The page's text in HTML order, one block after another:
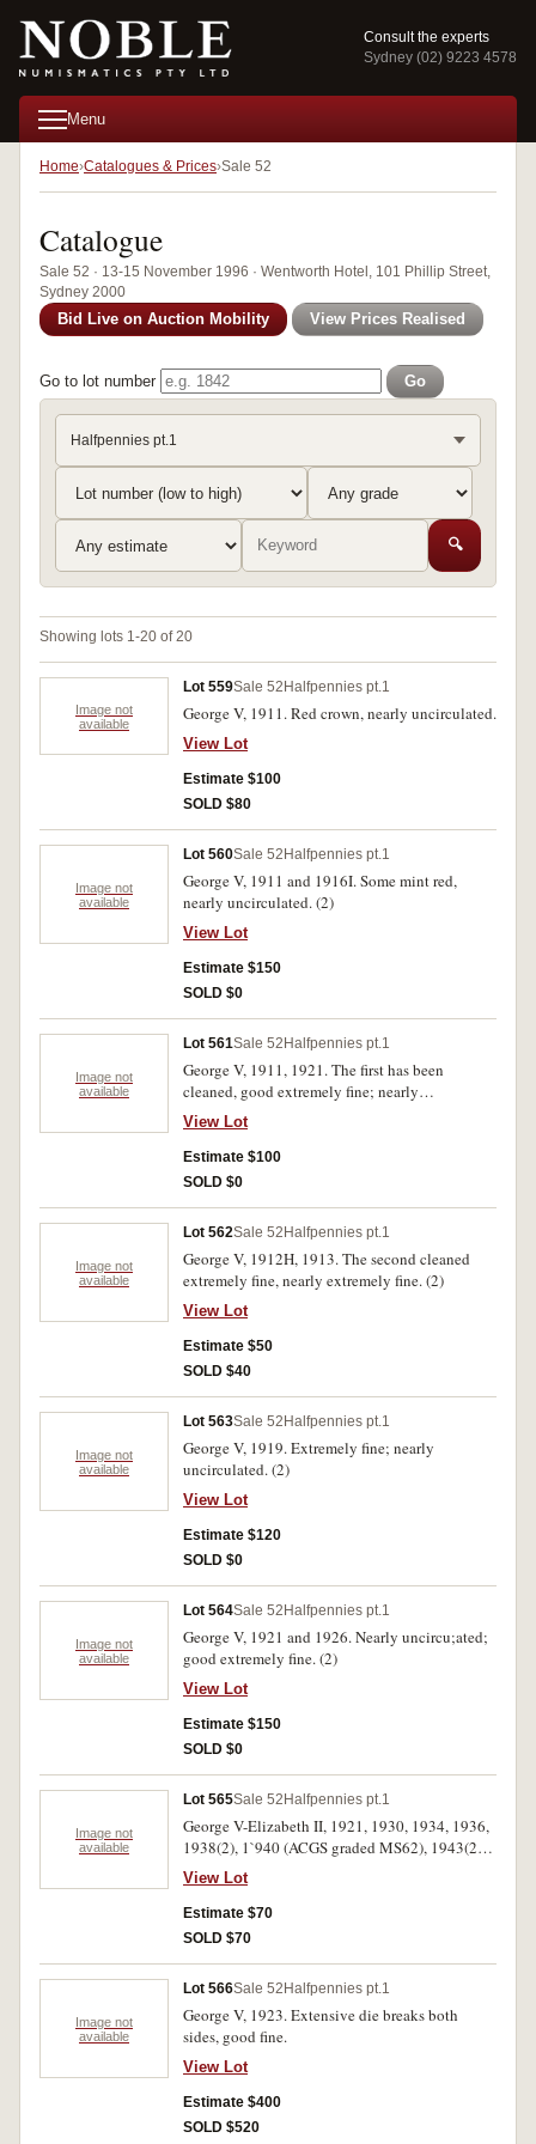
Consult the experts
Sydney (02) 9223 4578
Menu
Home Catalogues & Prices Sale 52
Catalogue
Sale 52 · 13-15 November 1996 · Wentworth Hotel, 101 Phillip Street,
Sydney 2000
Bid Live on Auction Mobility View Prices Realised
Go to lot number Go
Halfpennies pt.1
🔍
Showing lots 1-20 of 20
Image not
available
Lot 559Sale 52 Halfpennies pt.1
George V, 1911. Red crown, nearly uncirculated.
View Lot
Estimate $100
SOLD $80
Image not
available
Lot 560Sale 52 Halfpennies pt.1
George V, 1911 and 1916I. Some mint red,
nearly uncirculated. (2)
View Lot
Estimate $150
SOLD $0
Image not
available
Lot 561Sale 52 Halfpennies pt.1
George V, 1911, 1921. The first has been
cleaned, good extremely fine; nearly
uncirculated. (2)
View Lot
Estimate $100
SOLD $0
Image not
available
Lot 562Sale 52 Halfpennies pt.1
George V, 1912H, 1913. The second cleaned
extremely fine, nearly extremely fine. (2)
View Lot
Estimate $50
SOLD $40
Image not
available
Lot 563Sale 52 Halfpennies pt.1
George V, 1919. Extremely fine; nearly
uncirculated. (2)
View Lot
Estimate $120
SOLD $0
Image not
available
Lot 564Sale 52 Halfpennies pt.1
George V, 1921 and 1926. Nearly uncircu;ated;
good extremely fine. (2)
View Lot
Estimate $150
SOLD $0
Image not
available
Lot 565Sale 52 Halfpennies pt.1
George V-Elizabeth II, 1921, 1930, 1934, 1936,
1938(2), 1`940 (ACGS graded MS62), 1943(2),
1953, 1954, 1959, 1964. Also threepences 1949,
1950(4). Mostly extremely fine-uncirculated.
(18)
View Lot
Estimate $70
SOLD $70
Image not
available
Lot 566Sale 52 Halfpennies pt.1
George V, 1923. Extensive die breaks both
sides, good fine.
View Lot
Estimate $400
SOLD $520